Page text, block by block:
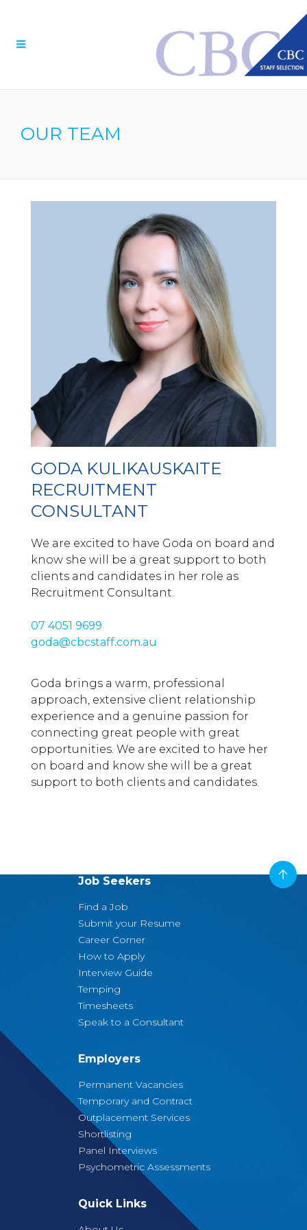
Menu
OUR TEAM
GODA KULIKAUSKAITE
RECRUITMENT
CONSULTANT
We are excited to have Goda on board and
know she will be a great support to both
clients and candidates in her role as
Recruitment Consultant.
07 4051 9699
goda@cbcstaff.com.au
Goda brings a warm, professional
approach, extensive client relationship
experience and a genuine passion for
connecting great people with great
opportunities. We are excited to have her
on board and know she will be a great
support to both clients and candidates.
Job Seekers
Find a Job
Submit your Resume
Career Corner
How to Apply
Interview Guide
Temping
Timesheets
Speak to a Consultant
Employers
Permanent Vacancies
Temporary and Contract
Outplacement Services
Shortlisting
Panel Interviews
Psychometric Assessments
Quick Links